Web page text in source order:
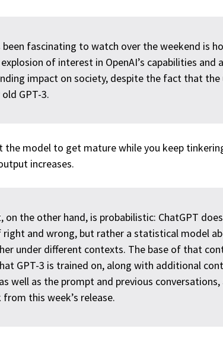
been fascinating to watch over the weekend is
of interest in OpenAI’s capabilities and
impact on society, despite the fact that
GPT-3.
the model to get mature while you keep
increases.
on the other hand, is probabilistic: ChatGPT
right and wrong, but rather a statistical model
under different contexts. The base of that
GPT-3 is trained on, along with additional
well as the prompt and previous conversations,
this week’s release.